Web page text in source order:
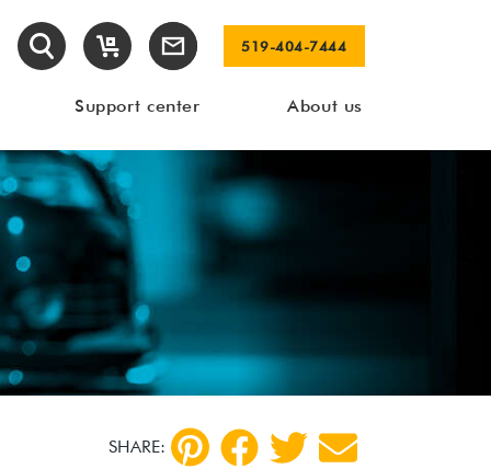
519-404-7444
Support center About us
SHARE: